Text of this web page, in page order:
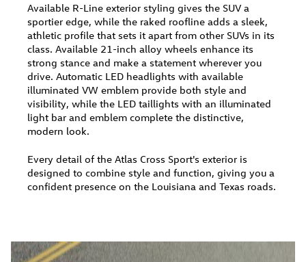
Available R-Line exterior styling gives the SUV a
sportier edge, while the raked roofline adds a sleek,
athletic profile that sets it apart from other SUVs in its
class. Available 21-inch alloy wheels enhance its
strong stance and make a statement wherever you
drive. Automatic LED headlights with available
illuminated VW emblem provide both style and
visibility, while the LED taillights with an illuminated
light bar and emblem complete the distinctive,
modern look.
Every detail of the Atlas Cross Sport's exterior is
designed to combine style and function, giving you a
confident presence on the Louisiana and Texas roads.